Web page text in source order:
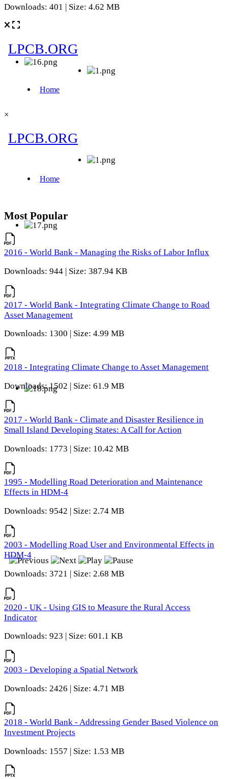
Downloads: 401 | Size: 4.62 MB
×
Most Popular
2016 - World Bank - Managing the Risks of Labor Influx
Downloads: 944 | Size: 387.94 KB
2017 - World Bank - Integrating Climate Change to Road
Asset Management
Downloads: 1300 | Size: 4.99 MB
2018 - Integrating Climate Change to Asset Management
Downloads: 1502 | Size: 61.9 MB
2017 - World Bank - Climate and Disaster Resilience in
Small Island Developing States: A Call for Action
Downloads: 1773 | Size: 10.42 MB
1995 - Modelling Road Deterioration and Maintenance
Effects in HDM-4
Downloads: 9542 | Size: 2.74 MB
2003 - Modelling Road User and Environmental Effects in
HDM-4
Downloads: 3721 | Size: 2.68 MB
2020 - UK - Using GIS to Measure the Rural Access
Indicator
Downloads: 923 | Size: 601.1 KB
2003 - Developing a Spatial Network
Downloads: 2426 | Size: 4.71 MB
2018 - World Bank - Addressing Gender Based Violence on
Investment Projects
Downloads: 1557 | Size: 1.53 MB